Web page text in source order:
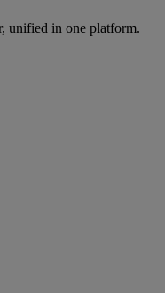
unified in one platform.